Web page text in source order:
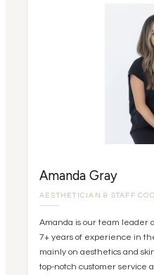
Amanda Gray
AESTHETICIAN & STAFF
Amanda is our team leader
7+ years of experience in
mainly on aesthetics and
top-notch customer service